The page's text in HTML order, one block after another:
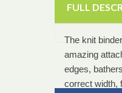
FULL
The knit
amazing
edges,
correct width,